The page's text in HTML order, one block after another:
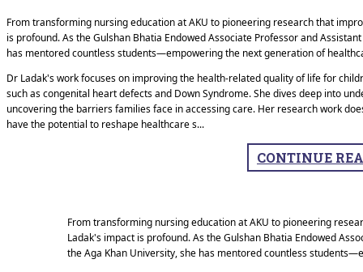
From transforming nursing education at AKU to pioneering research that
is profound. As the Gulshan Bhatia Endowed Associate Professor and
has mentored countless students—empowering the next generation of
Dr Ladak's work focuses on improving the health-related quality of life for
such as congenital heart defects and Down Syndrome. She dives deep into
uncovering the barriers families face in accessing care. Her research work
have the potential to reshape healthcare s...
CONTINUE
From transforming nursing education at AKU to pioneering
Ladak's impact is profound. As the Gulshan Bhatia Endowed
the Aga Khan University, she has mentored countless